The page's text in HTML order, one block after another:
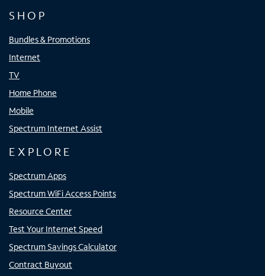
SHOP
Bundles & Promotions
Internet
TV
Home Phone
Mobile
Spectrum Internet Assist
EXPLORE
Spectrum Apps
Spectrum WiFi Access Points
Resource Center
Test Your Internet Speed
Spectrum Savings Calculator
Contract Buyout